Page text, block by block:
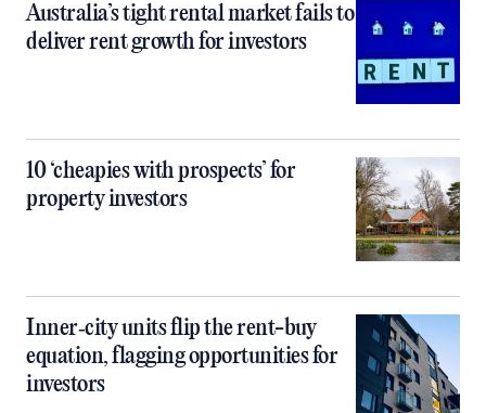
Australia’s tight rental market fails to
deliver rent growth for investors
10 ‘cheapies with prospects’ for
property investors
Inner‑city units flip the rent-buy
equation, flagging opportunities for
investors